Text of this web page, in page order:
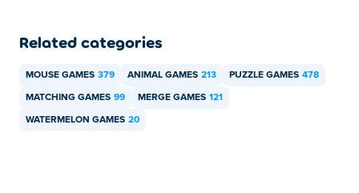
Related categories
MOUSE GAMES 379 ANIMAL GAMES 213 PUZZLE GAMES 478
MATCHING GAMES 99 MERGE GAMES 121
WATERMELON GAMES 20